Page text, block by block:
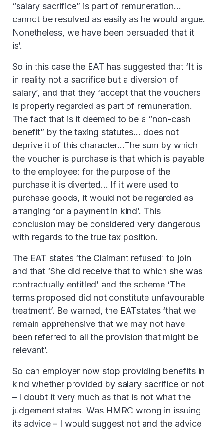
“salary sacrifice” is part of remuneration…
cannot be resolved as easily as he would argue.
Nonetheless, we have been persuaded that it
is’.
So in this case the EAT has suggested that ‘It is
in reality not a sacrifice but a diversion of
salary’, and that they ‘accept that the vouchers
is properly regarded as part of remuneration.
The fact that is it deemed to be a “non-cash
benefit” by the taxing statutes… does not
deprive it of this character…The sum by which
the voucher is purchase is that which is payable
to the employee: for the purpose of the
purchase it is diverted… If it were used to
purchase goods, it would not be regarded as
arranging for a payment in kind’. This
conclusion may be considered very dangerous
with regards to the true tax position.
The EAT states ‘the Claimant refused’ to join
and that ‘She did receive that to which she was
contractually entitled’ and the scheme ‘The
terms proposed did not constitute unfavourable
treatment’. Be warned, the EATstates ‘that we
remain apprehensive that we may not have
been referred to all the provision that might be
relevant’.
So can employer now stop providing benefits in
kind whether provided by salary sacrifice or not
– I doubt it very much as that is not what the
judgement states. Was HMRC wrong in issuing
its advice – I would suggest not and the advice